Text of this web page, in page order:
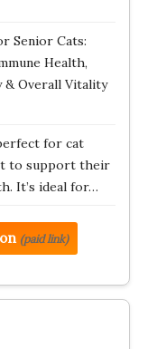
Senior Cats:
Health,
& Overall Vitality
for cat
to support their
It’s ideal for…
(paid link)